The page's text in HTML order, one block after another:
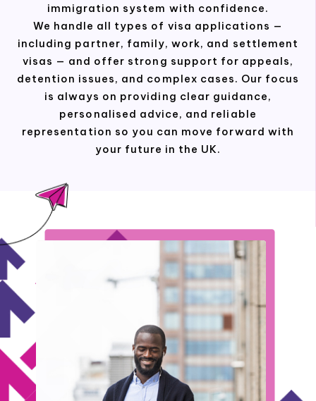
immigration system with confidence.
We handle all types of visa applications —
including partner, family, work, and settlement
visas — and offer strong support for appeals,
detention issues, and complex cases. Our focus
is always on providing clear guidance,
personalised advice, and reliable
representation so you can move forward with
your future in the UK.